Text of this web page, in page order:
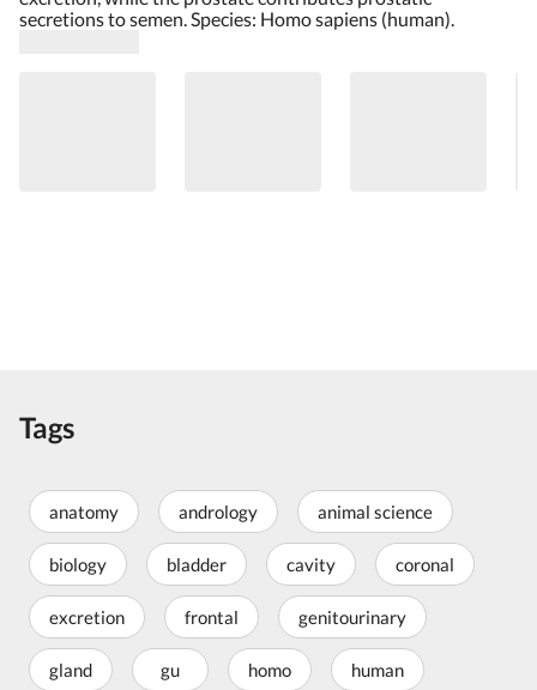
secretions to semen. Species: Homo sapiens (human).
Tags
anatomy andrology animal science
biology bladder cavity coronal
excretion frontal genitourinary
gland gu homo human